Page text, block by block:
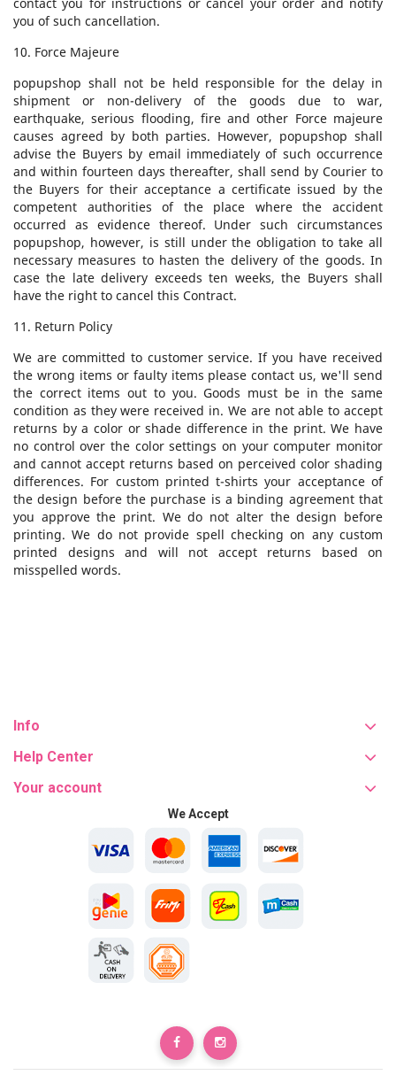
you of such cancellation.
10. Force Majeure
popupshop shall not be held responsible for the delay in
shipment or non-delivery of the goods due to war,
earthquake, serious flooding, fire and other Force majeure
causes agreed by both parties. However, popupshop shall
advise the Buyers by email immediately of such occurrence
and within fourteen days thereafter, shall send by Courier to
the Buyers for their acceptance a certificate issued by the
competent authorities of the place where the accident
occurred as evidence thereof. Under such circumstances
popupshop, however, is still under the obligation to take all
necessary measures to hasten the delivery of the goods. In
case the late delivery exceeds ten weeks, the Buyers shall
have the right to cancel this Contract.
11. Return Policy
We are committed to customer service. If you have received
the wrong items or faulty items please contact us, we'll send
the correct items out to you. Goods must be in the same
condition as they were received in. We are not able to accept
returns by a color or shade difference in the print. We have
no control over the color settings on your computer monitor
and cannot accept returns based on perceived color shading
differences. For custom printed t-shirts your acceptance of
the design before the purchase is a binding agreement that
you approve the print. We do not alter the design before
printing. We do not provide spell checking on any custom
printed designs and will not accept returns based on
misspelled words.
Info
Help Center
Your account
We Accept